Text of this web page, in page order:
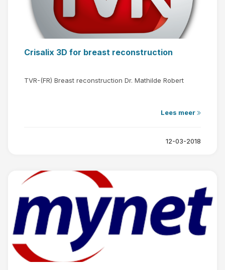
Crisalix 3D for breast reconstruction
TVR-(FR) Breast reconstruction Dr. Mathilde Robert
Lees meer
12-03-2018